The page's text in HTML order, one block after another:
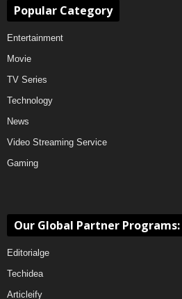
Popular Category
Entertainment
Movie
TV Series
Technology
News
Video Streaming Service
Gaming
Our Global Partner Programs:
Editorialge
Techidea
Articleify